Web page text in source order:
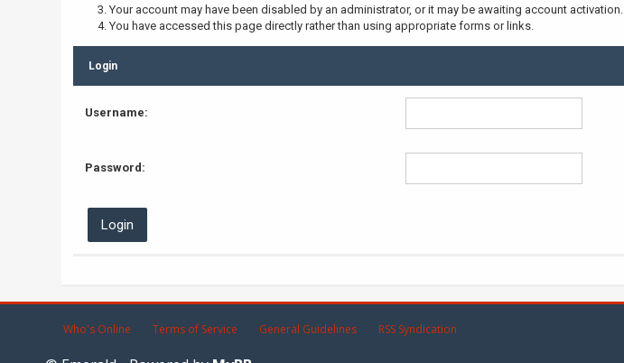
Your account may have been disabled by an administrator, or it may be awaiting account activation.
You have accessed this page directly rather than using appropriate forms or links.
Login
Username:
Password:
Who's Online Terms of Service General Guidelines RSS Syndication